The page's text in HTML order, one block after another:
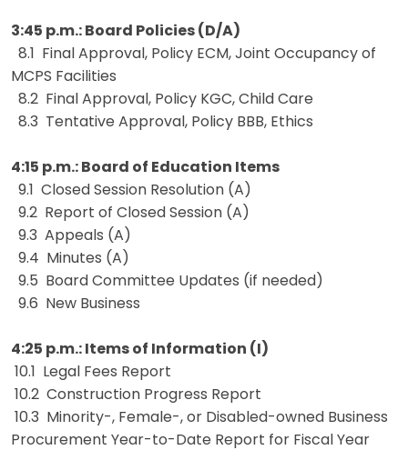
3:45 p.m.: Board Policies (D/A)
8.1 Final Approval, Policy ECM, Joint Occupancy of
MCPS Facilities
8.2 Final Approval, Policy KGC, Child Care
8.3 Tentative Approval, Policy BBB, Ethics
4:15 p.m.: Board of Education Items
9.1 Closed Session Resolution (A)
9.2 Report of Closed Session (A)
9.3 Appeals (A)
9.4 Minutes (A)
9.5 Board Committee Updates (if needed)
9.6 New Business
4:25 p.m.: Items of Information (I)
10.1 Legal Fees Report
10.2 Construction Progress Report
10.3 Minority-, Female-, or Disabled-owned Business
Procurement Year-to-Date Report for Fiscal Year